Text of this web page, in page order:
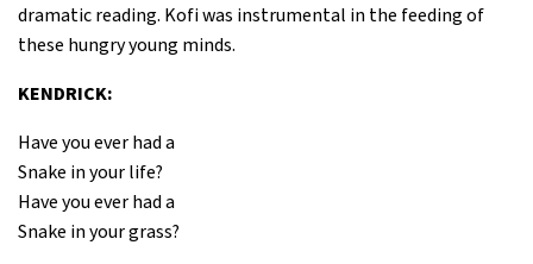
dramatic reading. Kofi was instrumental in the feeding of
these hungry young minds.
KENDRICK:
Have you ever had a
Snake in your life?
Have you ever had a
Snake in your grass?